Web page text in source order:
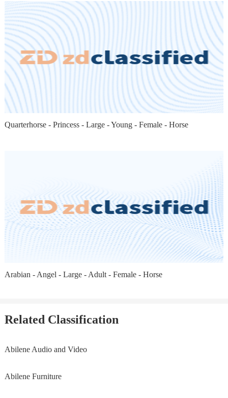
Quarterhorse - Princess - Large - Young - Female - Horse
Arabian - Angel - Large - Adult - Female - Horse
Related Classification
Abilene Audio and Video
Abilene Furniture